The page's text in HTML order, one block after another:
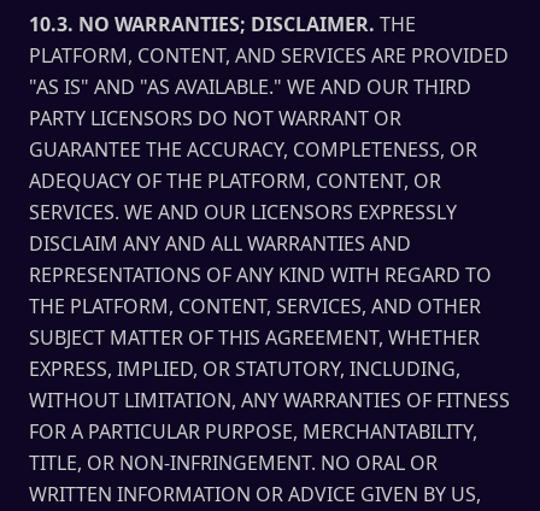
10.3. NO WARRANTIES; DISCLAIMER. THE
PLATFORM, CONTENT, AND SERVICES ARE PROVIDED
"AS IS" AND "AS AVAILABLE." WE AND OUR THIRD
PARTY LICENSORS DO NOT WARRANT OR
GUARANTEE THE ACCURACY, COMPLETENESS, OR
ADEQUACY OF THE PLATFORM, CONTENT, OR
SERVICES. WE AND OUR LICENSORS EXPRESSLY
DISCLAIM ANY AND ALL WARRANTIES AND
REPRESENTATIONS OF ANY KIND WITH REGARD TO
THE PLATFORM, CONTENT, SERVICES, AND OTHER
SUBJECT MATTER OF THIS AGREEMENT, WHETHER
EXPRESS, IMPLIED, OR STATUTORY, INCLUDING,
WITHOUT LIMITATION, ANY WARRANTIES OF FITNESS
FOR A PARTICULAR PURPOSE, MERCHANTABILITY,
TITLE, OR NON-INFRINGEMENT. NO ORAL OR
WRITTEN INFORMATION OR ADVICE GIVEN BY US,